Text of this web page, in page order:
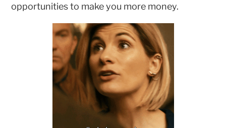
opportunities to make you more money.